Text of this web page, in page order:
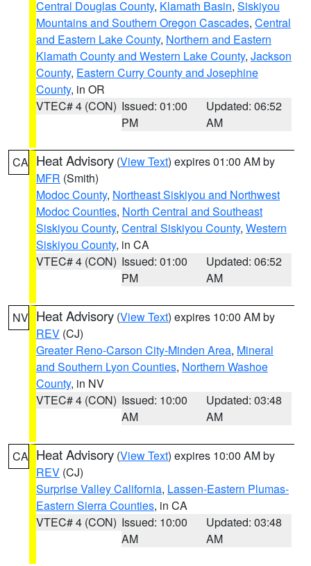
Central Douglas County, Klamath Basin, Siskiyou
Mountains and Southern Oregon Cascades, Central
and Eastern Lake County, Northern and Eastern
Klamath County and Western Lake County, Jackson
County, Eastern Curry County and Josephine
County, in OR
VTEC# 4 (CON) Issued: 01:00
PM
Updated: 06:52
AM
CA Heat Advisory (View Text) expires 01:00 AM by
MFR (Smith)
Modoc County, Northeast Siskiyou and Northwest
Modoc Counties, North Central and Southeast
Siskiyou County, Central Siskiyou County, Western
Siskiyou County, in CA
VTEC# 4 (CON) Issued: 01:00
PM
Updated: 06:52
AM
NV Heat Advisory (View Text) expires 10:00 AM by
REV (CJ)
Greater Reno-Carson City-Minden Area, Mineral
and Southern Lyon Counties, Northern Washoe
County, in NV
VTEC# 4 (CON) Issued: 10:00
AM
Updated: 03:48
AM
CA Heat Advisory (View Text) expires 10:00 AM by
REV (CJ)
Surprise Valley California, Lassen-Eastern Plumas-
Eastern Sierra Counties, in CA
VTEC# 4 (CON) Issued: 10:00
AM
Updated: 03:48
AM